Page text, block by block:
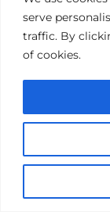
serve
traffic. By
of cookies.
Add a
Name